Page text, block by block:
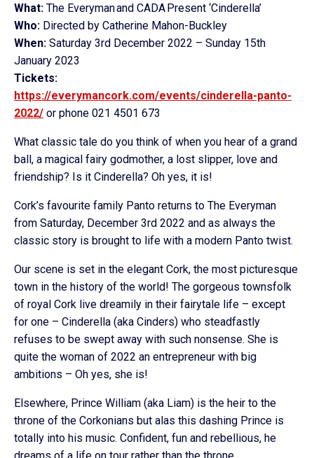
What: The Everyman and CADA Present ‘Cinderella’
Who: Directed by Catherine Mahon-Buckley
When: Saturday 3rd December 2022 – Sunday 15th
January 2023
Tickets:
https://everymancork.com/events/cinderella-panto-
2022/ or phone 021 4501 673
What classic tale do you think of when you hear of a grand
ball, a magical fairy godmother, a lost slipper, love and
friendship? Is it Cinderella? Oh yes, it is!
Cork’s favourite family Panto returns to The Everyman
from Saturday, December 3rd 2022 and as always the
classic story is brought to life with a modern Panto twist.
Our scene is set in the elegant Cork, the most picturesque
town in the history of the world! The gorgeous townsfolk
of royal Cork live dreamily in their fairytale life – except
for one – Cinderella (aka Cinders) who steadfastly
refuses to be swept away with such nonsense. She is
quite the woman of 2022 an entrepreneur with big
ambitions – Oh yes, she is!
Elsewhere, Prince William (aka Liam) is the heir to the
throne of the Corkonians but alas this dashing Prince is
totally into his music. Confident, fun and rebellious, he